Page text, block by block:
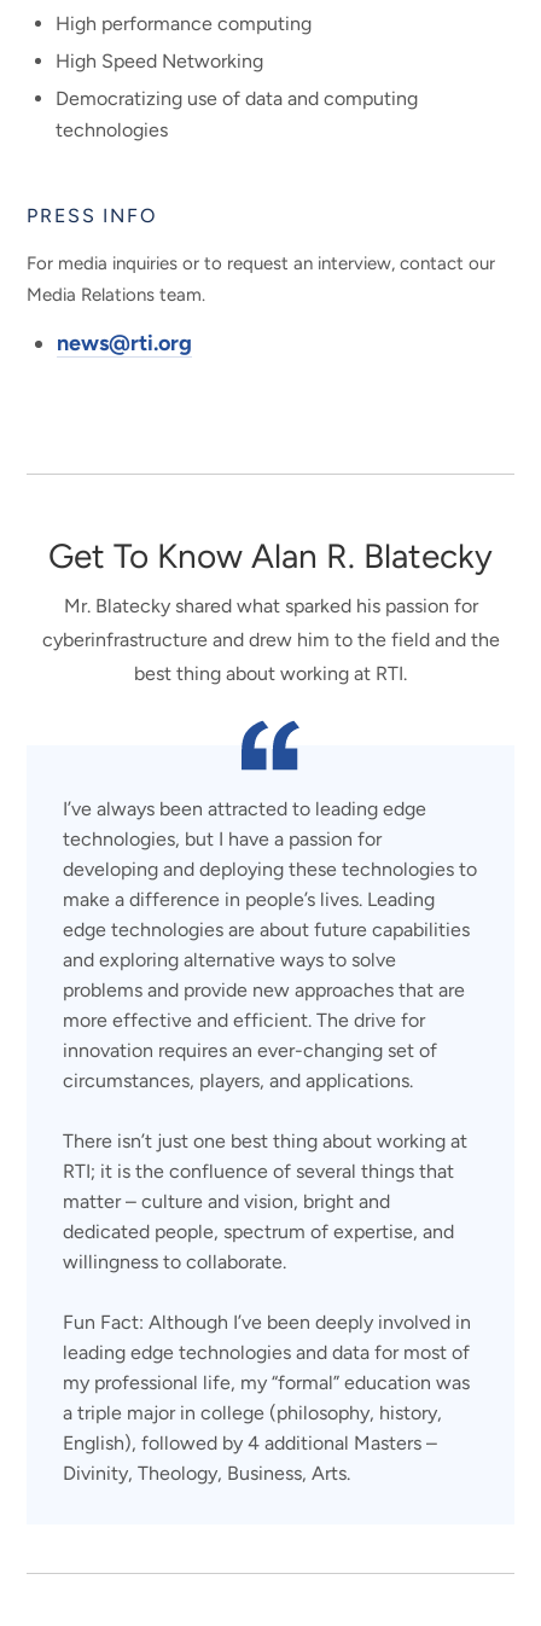
High performance computing
High Speed Networking
Democratizing use of data and computing
technologies
PRESS INFO
For media inquiries or to request an interview, contact our
Media Relations team.
news@rti.org
Get To Know Alan R. Blatecky
Mr. Blatecky shared what sparked his passion for
cyberinfrastructure and drew him to the field and the
best thing about working at RTI.
I’ve always been attracted to leading edge
technologies, but I have a passion for
developing and deploying these technologies to
make a difference in people’s lives. Leading
edge technologies are about future capabilities
and exploring alternative ways to solve
problems and provide new approaches that are
more effective and efficient. The drive for
innovation requires an ever-changing set of
circumstances, players, and applications.
There isn’t just one best thing about working at
RTI; it is the confluence of several things that
matter – culture and vision, bright and
dedicated people, spectrum of expertise, and
willingness to collaborate.
Fun Fact: Although I’ve been deeply involved in
leading edge technologies and data for most of
my professional life, my “formal” education was
a triple major in college (philosophy, history,
English), followed by 4 additional Masters –
Divinity, Theology, Business, Arts.